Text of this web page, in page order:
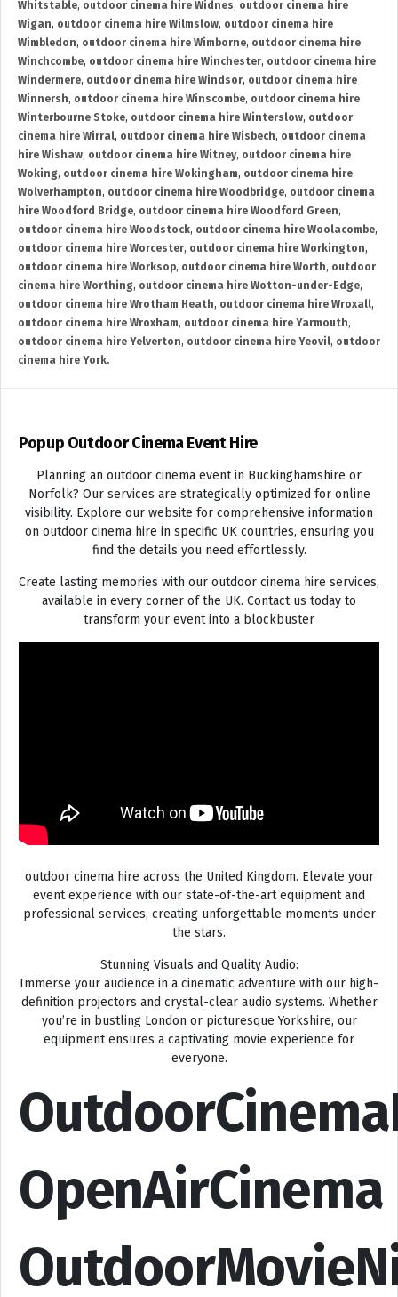
Whitstable, outdoor cinema hire Widnes, outdoor cinema hire
Wigan, outdoor cinema hire Wilmslow, outdoor cinema hire
Wimbledon, outdoor cinema hire Wimborne, outdoor cinema hire
Winchcombe, outdoor cinema hire Winchester, outdoor cinema hire
Windermere, outdoor cinema hire Windsor, outdoor cinema hire
Winnersh, outdoor cinema hire Winscombe, outdoor cinema hire
Winterbourne Stoke, outdoor cinema hire Winterslow, outdoor
cinema hire Wirral, outdoor cinema hire Wisbech, outdoor cinema
hire Wishaw, outdoor cinema hire Witney, outdoor cinema hire
Woking, outdoor cinema hire Wokingham, outdoor cinema hire
Wolverhampton, outdoor cinema hire Woodbridge, outdoor cinema
hire Woodford Bridge, outdoor cinema hire Woodford Green,
outdoor cinema hire Woodstock, outdoor cinema hire Woolacombe,
outdoor cinema hire Worcester, outdoor cinema hire Workington,
outdoor cinema hire Worksop, outdoor cinema hire Worth, outdoor
cinema hire Worthing, outdoor cinema hire Wotton-under-Edge,
outdoor cinema hire Wrotham Heath, outdoor cinema hire Wroxall,
outdoor cinema hire Wroxham, outdoor cinema hire Yarmouth,
outdoor cinema hire Yelverton, outdoor cinema hire Yeovil, outdoor
cinema hire York.
Popup Outdoor Cinema Event Hire
Planning an outdoor cinema event in Buckinghamshire or
Norfolk? Our services are strategically optimized for online
visibility. Explore our website for comprehensive information
on outdoor cinema hire in specific UK countries, ensuring you
find the details you need effortlessly.
Create lasting memories with our outdoor cinema hire services,
available in every corner of the UK. Contact us today to
transform your event into a blockbuster
outdoor cinema hire across the United Kingdom. Elevate your
event experience with our state-of-the-art equipment and
professional services, creating unforgettable moments under
the stars.
Stunning Visuals and Quality Audio:
Immerse your audience in a cinematic adventure with our high-
definition projectors and crystal-clear audio systems. Whether
you’re in bustling London or picturesque Yorkshire, our
equipment ensures a captivating movie experience for
everyone.
OpenAirCinema